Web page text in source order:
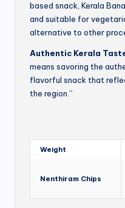
based snack, Kerala
and suitable for
alternative to other
Authentic Kerala
means savoring the
flavorful snack that
the region.”
Weight
Nenthiram Chips